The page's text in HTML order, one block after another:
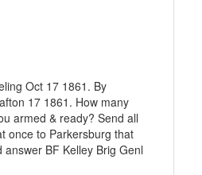
Oct 17 1861. By
17 1861. How many
armed & ready? Send all
once to Parkersburg that
BF Kelley Brig Genl